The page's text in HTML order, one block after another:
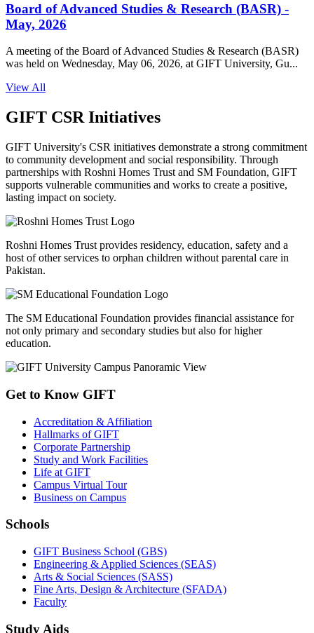
Board of Advanced Studies & Research (BASR) -
May, 2026
A meeting of the Board of Advanced Studies & Research (BASR)
was held on Wednesday, May 06, 2026, at GIFT University, Gu...
View All
GIFT CSR Initiatives
GIFT University's CSR initiatives demonstrate a strong commitment
to community development and social responsibility. Through
partnerships with Roshni Homes Trust and SM Foundation, GIFT
supports vulnerable communities and works to create a positive,
lasting impact on society.
Roshni Homes Trust provides residency, education, safety and a
host of other services to orphan children without parental care in
Pakistan.
The SM Educational Foundation provides financial assistance for
not only primary and secondary studies but also for higher
education.
Get to Know GIFT
Accreditation & Affiliation
Hallmarks of GIFT
Corporate Partnership
Study and Work Facilities
Life at GIFT
Campus Virtual Tour
Business on Campus
Schools
GIFT Business School (GBS)
Engineering & Applied Sciences (SEAS)
Arts & Social Sciences (SASS)
Fine Arts, Design & Architecture (SFADA)
Faculty
Study Aids